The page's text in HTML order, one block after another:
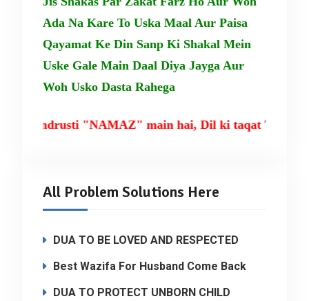
Ada Na Kare To Uska Maal Aur Paisa
Qayamat Ke Din Sanp Ki Shakal Mein
Uske Gale Main Daal Diya Jayga Aur
Woh Usko Dasta Rahega
tandrusti "NAMAZ" main hai, Dil ki taqat TILAWAT-
All Problem Solutions Here
DUA TO BE LOVED AND RESPECTED
Best Wazifa For Husband Come Back
DUA TO PROTECT UNBORN CHILD